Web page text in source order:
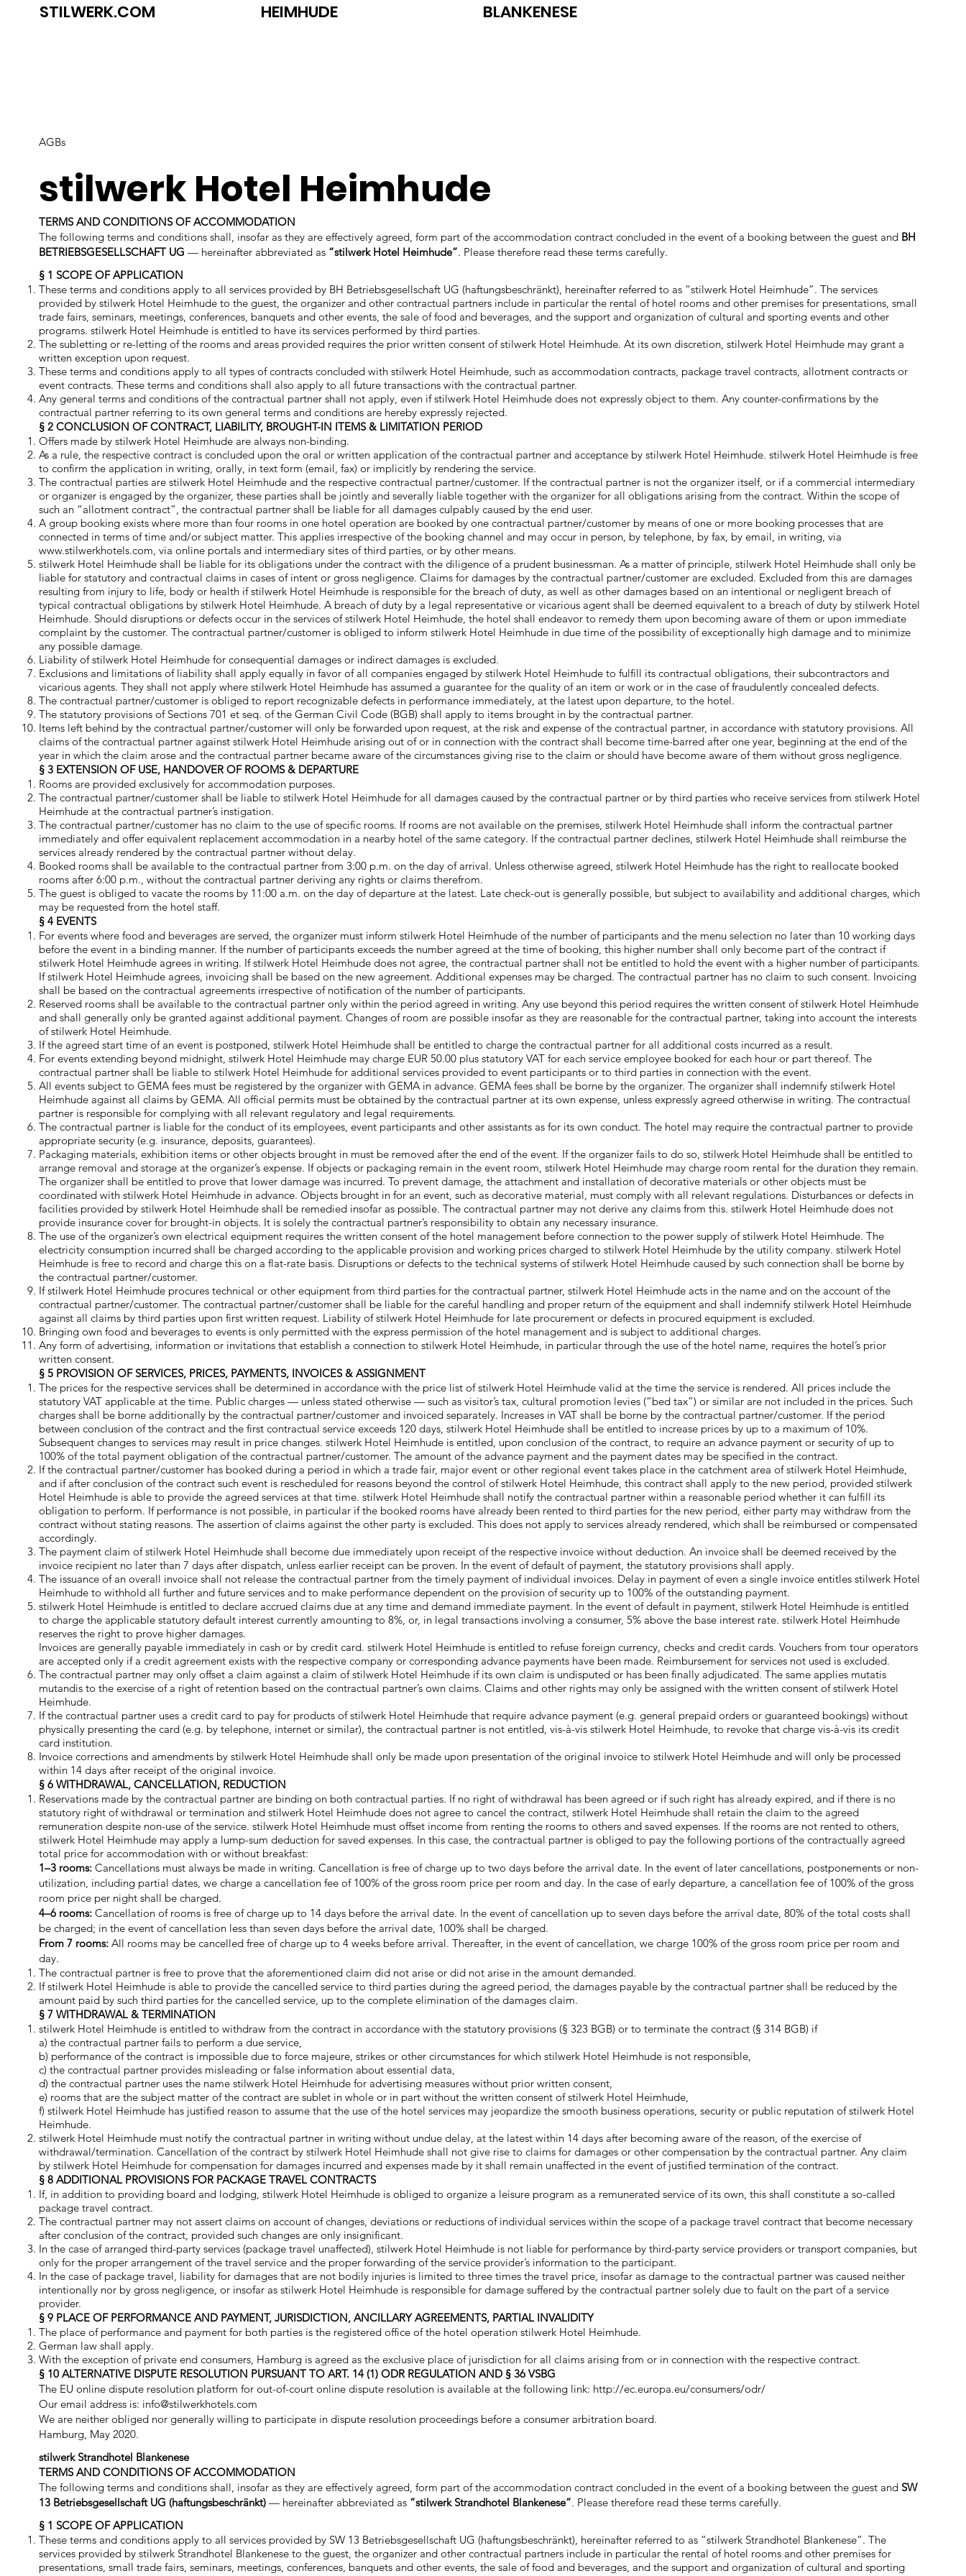
HEIMHUDE BLANKENESE
STILWERK.COM
AGBs
stilwerk Hotel Heimhude
TERMS AND CONDITIONS OF ACCOMMODATION
The following terms and conditions shall, insofar as they are effectively agreed, form part of the accommodation contract concluded in the event of a booking between the guest and BH
BETRIEBSGESELLSCHAFT UG — hereinafter abbreviated as “stilwerk Hotel Heimhude”. Please therefore read these terms carefully.
§ 1 SCOPE OF APPLICATION
These terms and conditions apply to all services provided by BH Betriebsgesellschaft UG (haftungsbeschränkt), hereinafter referred to as “stilwerk Hotel Heimhude”. The services
provided by stilwerk Hotel Heimhude to the guest, the organizer and other contractual partners include in particular the rental of hotel rooms and other premises for presentations, small
trade fairs, seminars, meetings, conferences, banquets and other events, the sale of food and beverages, and the support and organization of cultural and sporting events and other
programs. stilwerk Hotel Heimhude is entitled to have its services performed by third parties.
The subletting or re-letting of the rooms and areas provided requires the prior written consent of stilwerk Hotel Heimhude. At its own discretion, stilwerk Hotel Heimhude may grant a
written exception upon request.
These terms and conditions apply to all types of contracts concluded with stilwerk Hotel Heimhude, such as accommodation contracts, package travel contracts, allotment contracts or
event contracts. These terms and conditions shall also apply to all future transactions with the contractual partner.
Any general terms and conditions of the contractual partner shall not apply, even if stilwerk Hotel Heimhude does not expressly object to them. Any counter-confirmations by the
contractual partner referring to its own general terms and conditions are hereby expressly rejected.
§ 2 CONCLUSION OF CONTRACT, LIABILITY, BROUGHT-IN ITEMS & LIMITATION PERIOD
Offers made by stilwerk Hotel Heimhude are always non-binding.
As a rule, the respective contract is concluded upon the oral or written application of the contractual partner and acceptance by stilwerk Hotel Heimhude. stilwerk Hotel Heimhude is free
to confirm the application in writing, orally, in text form (email, fax) or implicitly by rendering the service.
The contractual parties are stilwerk Hotel Heimhude and the respective contractual partner/customer. If the contractual partner is not the organizer itself, or if a commercial intermediary
or organizer is engaged by the organizer, these parties shall be jointly and severally liable together with the organizer for all obligations arising from the contract. Within the scope of
such an “allotment contract”, the contractual partner shall be liable for all damages culpably caused by the end user.
A group booking exists where more than four rooms in one hotel operation are booked by one contractual partner/customer by means of one or more booking processes that are
connected in terms of time and/or subject matter. This applies irrespective of the booking channel and may occur in person, by telephone, by fax, by email, in writing, via
www.stilwerkhotels.com, via online portals and intermediary sites of third parties, or by other means.
stilwerk Hotel Heimhude shall be liable for its obligations under the contract with the diligence of a prudent businessman. As a matter of principle, stilwerk Hotel Heimhude shall only be
liable for statutory and contractual claims in cases of intent or gross negligence. Claims for damages by the contractual partner/customer are excluded. Excluded from this are damages
resulting from injury to life, body or health if stilwerk Hotel Heimhude is responsible for the breach of duty, as well as other damages based on an intentional or negligent breach of
typical contractual obligations by stilwerk Hotel Heimhude. A breach of duty by a legal representative or vicarious agent shall be deemed equivalent to a breach of duty by stilwerk Hotel
Heimhude. Should disruptions or defects occur in the services of stilwerk Hotel Heimhude, the hotel shall endeavor to remedy them upon becoming aware of them or upon immediate
complaint by the customer. The contractual partner/customer is obliged to inform stilwerk Hotel Heimhude in due time of the possibility of exceptionally high damage and to minimize
any possible damage.
Liability of stilwerk Hotel Heimhude for consequential damages or indirect damages is excluded.
Exclusions and limitations of liability shall apply equally in favor of all companies engaged by stilwerk Hotel Heimhude to fulfill its contractual obligations, their subcontractors and
vicarious agents. They shall not apply where stilwerk Hotel Heimhude has assumed a guarantee for the quality of an item or work or in the case of fraudulently concealed defects.
The contractual partner/customer is obliged to report recognizable defects in performance immediately, at the latest upon departure, to the hotel.
The statutory provisions of Sections 701 et seq. of the German Civil Code (BGB) shall apply to items brought in by the contractual partner.
Items left behind by the contractual partner/customer will only be forwarded upon request, at the risk and expense of the contractual partner, in accordance with statutory provisions. All
claims of the contractual partner against stilwerk Hotel Heimhude arising out of or in connection with the contract shall become time-barred after one year, beginning at the end of the
year in which the claim arose and the contractual partner became aware of the circumstances giving rise to the claim or should have become aware of them without gross negligence.
§ 3 EXTENSION OF USE, HANDOVER OF ROOMS & DEPARTURE
Rooms are provided exclusively for accommodation purposes.
The contractual partner/customer shall be liable to stilwerk Hotel Heimhude for all damages caused by the contractual partner or by third parties who receive services from stilwerk Hotel
Heimhude at the contractual partner’s instigation.
The contractual partner/customer has no claim to the use of specific rooms. If rooms are not available on the premises, stilwerk Hotel Heimhude shall inform the contractual partner
immediately and offer equivalent replacement accommodation in a nearby hotel of the same category. If the contractual partner declines, stilwerk Hotel Heimhude shall reimburse the
services already rendered by the contractual partner without delay.
Booked rooms shall be available to the contractual partner from 3:00 p.m. on the day of arrival. Unless otherwise agreed, stilwerk Hotel Heimhude has the right to reallocate booked
rooms after 6:00 p.m., without the contractual partner deriving any rights or claims therefrom.
The guest is obliged to vacate the rooms by 11:00 a.m. on the day of departure at the latest. Late check-out is generally possible, but subject to availability and additional charges, which
may be requested from the hotel staff.
§ 4 EVENTS
For events where food and beverages are served, the organizer must inform stilwerk Hotel Heimhude of the number of participants and the menu selection no later than 10 working days
before the event in a binding manner. If the number of participants exceeds the number agreed at the time of booking, this higher number shall only become part of the contract if
stilwerk Hotel Heimhude agrees in writing. If stilwerk Hotel Heimhude does not agree, the contractual partner shall not be entitled to hold the event with a higher number of participants.
If stilwerk Hotel Heimhude agrees, invoicing shall be based on the new agreement. Additional expenses may be charged. The contractual partner has no claim to such consent. Invoicing
shall be based on the contractual agreements irrespective of notification of the number of participants.
Reserved rooms shall be available to the contractual partner only within the period agreed in writing. Any use beyond this period requires the written consent of stilwerk Hotel Heimhude
and shall generally only be granted against additional payment. Changes of room are possible insofar as they are reasonable for the contractual partner, taking into account the interests
of stilwerk Hotel Heimhude.
If the agreed start time of an event is postponed, stilwerk Hotel Heimhude shall be entitled to charge the contractual partner for all additional costs incurred as a result.
For events extending beyond midnight, stilwerk Hotel Heimhude may charge EUR 50.00 plus statutory VAT for each service employee booked for each hour or part thereof. The
contractual partner shall be liable to stilwerk Hotel Heimhude for additional services provided to event participants or to third parties in connection with the event.
All events subject to GEMA fees must be registered by the organizer with GEMA in advance. GEMA fees shall be borne by the organizer. The organizer shall indemnify stilwerk Hotel
Heimhude against all claims by GEMA. All official permits must be obtained by the contractual partner at its own expense, unless expressly agreed otherwise in writing. The contractual
partner is responsible for complying with all relevant regulatory and legal requirements.
The contractual partner is liable for the conduct of its employees, event participants and other assistants as for its own conduct. The hotel may require the contractual partner to provide
appropriate security (e.g. insurance, deposits, guarantees).
Packaging materials, exhibition items or other objects brought in must be removed after the end of the event. If the organizer fails to do so, stilwerk Hotel Heimhude shall be entitled to
arrange removal and storage at the organizer’s expense. If objects or packaging remain in the event room, stilwerk Hotel Heimhude may charge room rental for the duration they remain.
The organizer shall be entitled to prove that lower damage was incurred. To prevent damage, the attachment and installation of decorative materials or other objects must be
coordinated with stilwerk Hotel Heimhude in advance. Objects brought in for an event, such as decorative material, must comply with all relevant regulations. Disturbances or defects in
facilities provided by stilwerk Hotel Heimhude shall be remedied insofar as possible. The contractual partner may not derive any claims from this. stilwerk Hotel Heimhude does not
provide insurance cover for brought-in objects. It is solely the contractual partner’s responsibility to obtain any necessary insurance.
The use of the organizer’s own electrical equipment requires the written consent of the hotel management before connection to the power supply of stilwerk Hotel Heimhude. The
electricity consumption incurred shall be charged according to the applicable provision and working prices charged to stilwerk Hotel Heimhude by the utility company. stilwerk Hotel
Heimhude is free to record and charge this on a flat-rate basis. Disruptions or defects to the technical systems of stilwerk Hotel Heimhude caused by such connection shall be borne by
the contractual partner/customer.
If stilwerk Hotel Heimhude procures technical or other equipment from third parties for the contractual partner, stilwerk Hotel Heimhude acts in the name and on the account of the
contractual partner/customer. The contractual partner/customer shall be liable for the careful handling and proper return of the equipment and shall indemnify stilwerk Hotel Heimhude
against all claims by third parties upon first written request. Liability of stilwerk Hotel Heimhude for late procurement or defects in procured equipment is excluded.
Bringing own food and beverages to events is only permitted with the express permission of the hotel management and is subject to additional charges.
Any form of advertising, information or invitations that establish a connection to stilwerk Hotel Heimhude, in particular through the use of the hotel name, requires the hotel’s prior
written consent.
§ 5 PROVISION OF SERVICES, PRICES, PAYMENTS, INVOICES & ASSIGNMENT
The prices for the respective services shall be determined in accordance with the price list of stilwerk Hotel Heimhude valid at the time the service is rendered. All prices include the
statutory VAT applicable at the time. Public charges — unless stated otherwise — such as visitor’s tax, cultural promotion levies (“bed tax”) or similar are not included in the prices. Such
charges shall be borne additionally by the contractual partner/customer and invoiced separately. Increases in VAT shall be borne by the contractual partner/customer. If the period
between conclusion of the contract and the first contractual service exceeds 120 days, stilwerk Hotel Heimhude shall be entitled to increase prices by up to a maximum of 10%.
Subsequent changes to services may result in price changes. stilwerk Hotel Heimhude is entitled, upon conclusion of the contract, to require an advance payment or security of up to
100% of the total payment obligation of the contractual partner/customer. The amount of the advance payment and the payment dates may be specified in the contract.
If the contractual partner/customer has booked during a period in which a trade fair, major event or other regional event takes place in the catchment area of stilwerk Hotel Heimhude,
and if after conclusion of the contract such event is rescheduled for reasons beyond the control of stilwerk Hotel Heimhude, this contract shall apply to the new period, provided stilwerk
Hotel Heimhude is able to provide the agreed services at that time. stilwerk Hotel Heimhude shall notify the contractual partner within a reasonable period whether it can fulfill its
obligation to perform. If performance is not possible, in particular if the booked rooms have already been rented to third parties for the new period, either party may withdraw from the
contract without stating reasons. The assertion of claims against the other party is excluded. This does not apply to services already rendered, which shall be reimbursed or compensated
accordingly.
The payment claim of stilwerk Hotel Heimhude shall become due immediately upon receipt of the respective invoice without deduction. An invoice shall be deemed received by the
invoice recipient no later than 7 days after dispatch, unless earlier receipt can be proven. In the event of default of payment, the statutory provisions shall apply.
The issuance of an overall invoice shall not release the contractual partner from the timely payment of individual invoices. Delay in payment of even a single invoice entitles stilwerk Hotel
Heimhude to withhold all further and future services and to make performance dependent on the provision of security up to 100% of the outstanding payment.
stilwerk Hotel Heimhude is entitled to declare accrued claims due at any time and demand immediate payment. In the event of default in payment, stilwerk Hotel Heimhude is entitled
to charge the applicable statutory default interest currently amounting to 8%, or, in legal transactions involving a consumer, 5% above the base interest rate. stilwerk Hotel Heimhude
reserves the right to prove higher damages.
Invoices are generally payable immediately in cash or by credit card. stilwerk Hotel Heimhude is entitled to refuse foreign currency, checks and credit cards. Vouchers from tour operators
are accepted only if a credit agreement exists with the respective company or corresponding advance payments have been made. Reimbursement for services not used is excluded.
The contractual partner may only offset a claim against a claim of stilwerk Hotel Heimhude if its own claim is undisputed or has been finally adjudicated. The same applies mutatis
mutandis to the exercise of a right of retention based on the contractual partner’s own claims. Claims and other rights may only be assigned with the written consent of stilwerk Hotel
Heimhude.
If the contractual partner uses a credit card to pay for products of stilwerk Hotel Heimhude that require advance payment (e.g. general prepaid orders or guaranteed bookings) without
physically presenting the card (e.g. by telephone, internet or similar), the contractual partner is not entitled, vis-à-vis stilwerk Hotel Heimhude, to revoke that charge vis-à-vis its credit
card institution.
Invoice corrections and amendments by stilwerk Hotel Heimhude shall only be made upon presentation of the original invoice to stilwerk Hotel Heimhude and will only be processed
within 14 days after receipt of the original invoice.
§ 6 WITHDRAWAL, CANCELLATION, REDUCTION
Reservations made by the contractual partner are binding on both contractual parties. If no right of withdrawal has been agreed or if such right has already expired, and if there is no
statutory right of withdrawal or termination and stilwerk Hotel Heimhude does not agree to cancel the contract, stilwerk Hotel Heimhude shall retain the claim to the agreed
remuneration despite non-use of the service. stilwerk Hotel Heimhude must offset income from renting the rooms to others and saved expenses. If the rooms are not rented to others,
stilwerk Hotel Heimhude may apply a lump-sum deduction for saved expenses. In this case, the contractual partner is obliged to pay the following portions of the contractually agreed
total price for accommodation with or without breakfast:
1–3 rooms:Cancellations must always be made in writing. Cancellation is free of charge up to two days before the arrival date. In the event of later cancellations, postponements or non-
utilization, including partial dates, we charge a cancellation fee of 100% of the gross room price per room and day. In the case of early departure, a cancellation fee of 100% of the gross
room price per night shall be charged.
4–6 rooms:Cancellation of rooms is free of charge up to 14 days before the arrival date. In the event of cancellation up to seven days before the arrival date, 80% of the total costs shall
be charged; in the event of cancellation less than seven days before the arrival date, 100% shall be charged.
From 7 rooms:All rooms may be cancelled free of charge up to 4 weeks before arrival. Thereafter, in the event of cancellation, we charge 100% of the gross room price per room and
day.
The contractual partner is free to prove that the aforementioned claim did not arise or did not arise in the amount demanded.
If stilwerk Hotel Heimhude is able to provide the cancelled service to third parties during the agreed period, the damages payable by the contractual partner shall be reduced by the
amount paid by such third parties for the cancelled service, up to the complete elimination of the damages claim.
§ 7 WITHDRAWAL & TERMINATION
stilwerk Hotel Heimhude is entitled to withdraw from the contract in accordance with the statutory provisions (§ 323 BGB) or to terminate the contract (§ 314 BGB) if
a) the contractual partner fails to perform a due service,
b) performance of the contract is impossible due to force majeure, strikes or other circumstances for which stilwerk Hotel Heimhude is not responsible,
c) the contractual partner provides misleading or false information about essential data,
d) the contractual partner uses the name stilwerk Hotel Heimhude for advertising measures without prior written consent,
e) rooms that are the subject matter of the contract are sublet in whole or in part without the written consent of stilwerk Hotel Heimhude,
f) stilwerk Hotel Heimhude has justified reason to assume that the use of the hotel services may jeopardize the smooth business operations, security or public reputation of stilwerk Hotel
Heimhude.
stilwerk Hotel Heimhude must notify the contractual partner in writing without undue delay, at the latest within 14 days after becoming aware of the reason, of the exercise of
withdrawal/termination. Cancellation of the contract by stilwerk Hotel Heimhude shall not give rise to claims for damages or other compensation by the contractual partner. Any claim
by stilwerk Hotel Heimhude for compensation for damages incurred and expenses made by it shall remain unaffected in the event of justified termination of the contract.
§ 8 ADDITIONAL PROVISIONS FOR PACKAGE TRAVEL CONTRACTS
If, in addition to providing board and lodging, stilwerk Hotel Heimhude is obliged to organize a leisure program as a remunerated service of its own, this shall constitute a so-called
package travel contract.
The contractual partner may not assert claims on account of changes, deviations or reductions of individual services within the scope of a package travel contract that become necessary
after conclusion of the contract, provided such changes are only insignificant.
In the case of arranged third-party services (package travel unaffected), stilwerk Hotel Heimhude is not liable for performance by third-party service providers or transport companies, but
only for the proper arrangement of the travel service and the proper forwarding of the service provider’s information to the participant.
In the case of package travel, liability for damages that are not bodily injuries is limited to three times the travel price, insofar as damage to the contractual partner was caused neither
intentionally nor by gross negligence, or insofar as stilwerk Hotel Heimhude is responsible for damage suffered by the contractual partner solely due to fault on the part of a service
provider.
§ 9 PLACE OF PERFORMANCE AND PAYMENT, JURISDICTION, ANCILLARY AGREEMENTS, PARTIAL INVALIDITY
The place of performance and payment for both parties is the registered office of the hotel operation stilwerk Hotel Heimhude.
German law shall apply.
With the exception of private end consumers, Hamburg is agreed as the exclusive place of jurisdiction for all claims arising from or in connection with the respective contract.
§ 10 ALTERNATIVE DISPUTE RESOLUTION PURSUANT TO ART. 14 (1) ODR REGULATION AND § 36 VSBG
The EU online dispute resolution platform for out-of-court online dispute resolution is available at the following link: http://ec.europa.eu/consumers/odr/
Our email address is: info@stilwerkhotels.com
We are neither obliged nor generally willing to participate in dispute resolution proceedings before a consumer arbitration board.
Hamburg, May 2020.
stilwerk Strandhotel Blankenese
TERMS AND CONDITIONS OF ACCOMMODATION
The following terms and conditions shall, insofar as they are effectively agreed, form part of the accommodation contract concluded in the event of a booking between the guest and SW
13 Betriebsgesellschaft UG (haftungsbeschränkt)— hereinafter abbreviated as “stilwerk Strandhotel Blankenese”. Please therefore read these terms carefully.
§ 1 SCOPE OF APPLICATION
These terms and conditions apply to all services provided by SW 13 Betriebsgesellschaft UG (haftungsbeschränkt), hereinafter referred to as “stilwerk Strandhotel Blankenese”. The
services provided by stilwerk Strandhotel Blankenese to the guest, the organizer and other contractual partners include in particular the rental of hotel rooms and other premises for
presentations, small trade fairs, seminars, meetings, conferences, banquets and other events, the sale of food and beverages, and the support and organization of cultural and sporting